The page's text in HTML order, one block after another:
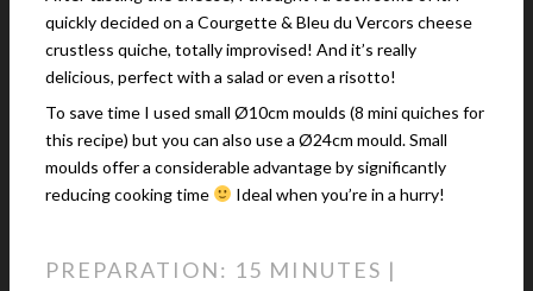
quickly decided on a Courgette & Bleu du Vercors cheese
crustless quiche, totally improvised! And it’s really
delicious, perfect with a salad or even a risotto!
To save time I used small Ø10cm moulds (8 mini quiches for
this recipe) but you can also use a Ø24cm mould. Small
moulds offer a considerable advantage by significantly
reducing cooking time
Ideal when you’re in a hurry!
PREPARATION: 15 MINUTES |